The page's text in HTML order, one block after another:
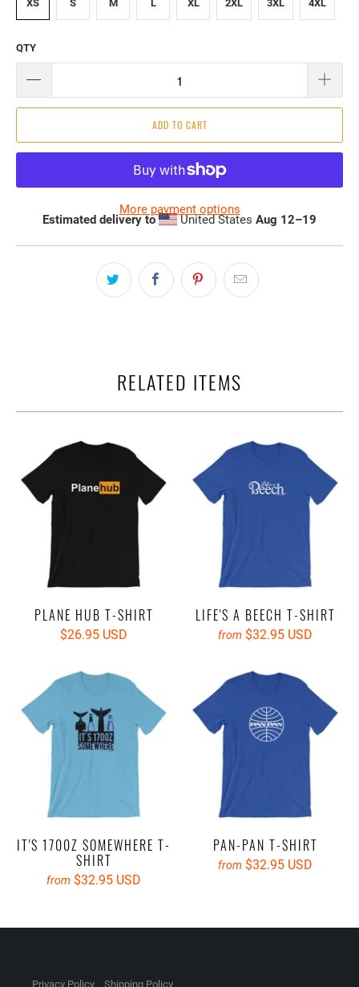
XS S M L XL 2XL 3XL 4XL
QTY
ADD TO CART
More payment options
Estimated delivery to United States Aug 12⁠–19
RELATED ITEMS
PLANE HUB T-SHIRT
$26.95 USD
LIFE'S A BEECH T-SHIRT
from $32.95 USD
IT'S 1700Z SOMEWHERE T-
SHIRT
from $32.95 USD
PAN-PAN T-SHIRT
from $32.95 USD
Privacy Policy Shipping Policy